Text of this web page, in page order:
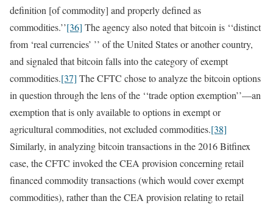
definition [of commodity] and properly defined as
commodities.’’[36] The agency also noted that bitcoin is ‘‘distinct
from ‘real currencies’ ’’ of the United States or another country,
and signaled that bitcoin falls into the category of exempt
commodities.[37] The CFTC chose to analyze the bitcoin options
in question through the lens of the ‘‘trade option exemption’’—an
exemption that is only available to options in exempt or
agricultural commodities, not excluded commodities.[38]
Similarly, in analyzing bitcoin transactions in the 2016 Bitfinex
case, the CFTC invoked the CEA provision concerning retail
financed commodity transactions (which would cover exempt
commodities), rather than the CEA provision relating to retail